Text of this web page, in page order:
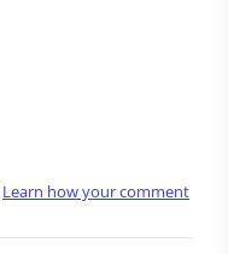
Learn how your comment